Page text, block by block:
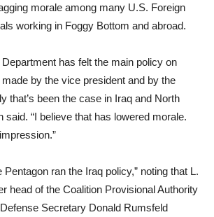
morale among many U.S. Foreign
working in Foggy Bottom and abroad.
Department has felt the main policy on
by the vice president and by the
that’s been the case in Iraq and North
said. “I believe that has lowered morale.
Pentagon ran the Iraq policy,” noting that L.
head of the Coalition Provisional Authority
Secretary Donald Rumsfeld